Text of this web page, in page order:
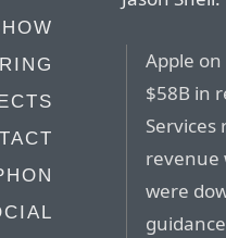
Apple
$58B in
revenue
were